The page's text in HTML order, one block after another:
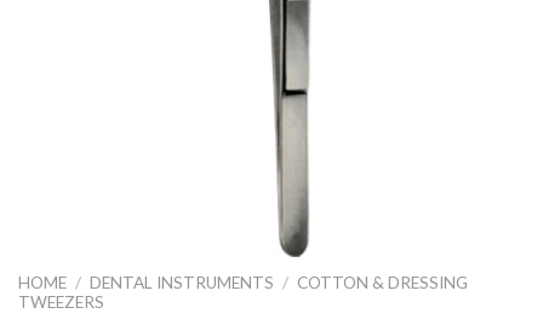
HOME / DENTAL INSTRUMENTS / COTTON & DRESSING
TWEEZERS